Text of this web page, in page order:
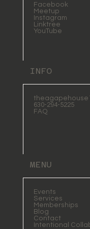
Facebook
Meetup
Instagram
Linktree
YouTube
INFO
630-294-5225
FAQ
MENU
Events
Services
Memberships
Blog
Contact
Intentional